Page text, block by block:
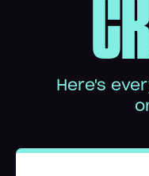
Here's